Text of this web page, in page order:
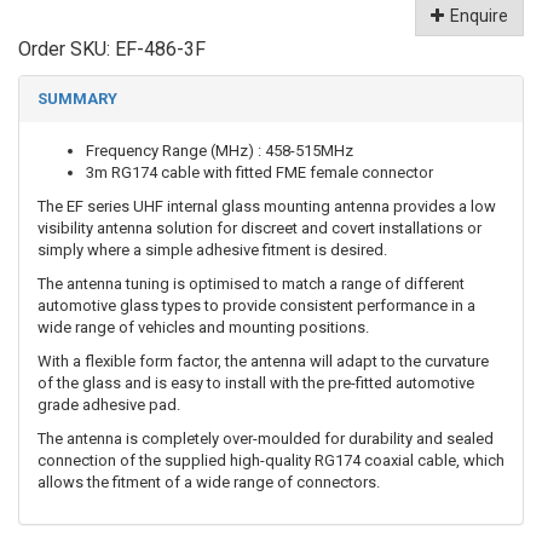
Enquire
Order SKU: EF-486-3F
SUMMARY
Frequency Range (MHz) : 458-515MHz
3m RG174 cable with fitted FME female connector
The EF series UHF internal glass mounting antenna provides a low
visibility antenna solution for discreet and covert installations or
simply where a simple adhesive fitment is desired.
The antenna tuning is optimised to match a range of different
automotive glass types to provide consistent performance in a
wide range of vehicles and mounting positions.
With a flexible form factor, the antenna will adapt to the curvature
of the glass and is easy to install with the pre-fitted automotive
grade adhesive pad.
The antenna is completely over-moulded for durability and sealed
connection of the supplied high-quality RG174 coaxial cable, which
allows the fitment of a wide range of connectors.